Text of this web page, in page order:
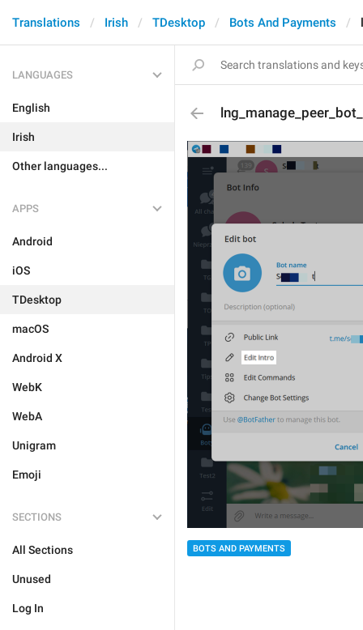
Translations Irish TDesktop Bots And Payments
LANGUAGES
English
Irish
Other languages...
APPS
Android
iOS
TDesktop
macOS
Android X
WebK
WebA
Unigram
Emoji
SECTIONS
All Sections
Unused
Log In
BOTS AND PAYMENTS